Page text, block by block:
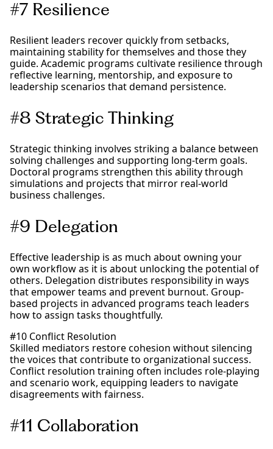
#7 Resilience
Resilient leaders recover quickly from setbacks,
maintaining stability for themselves and those they
guide. Academic programs cultivate resilience through
reflective learning, mentorship, and exposure to
leadership scenarios that demand persistence.
#8 Strategic Thinking
Strategic thinking involves striking a balance between
solving challenges and supporting long-term goals.
Doctoral programs strengthen this ability through
simulations and projects that mirror real-world
business challenges.
#9 Delegation
Effective leadership is as much about owning your
own workflow as it is about unlocking the potential of
others. Delegation distributes responsibility in ways
that empower teams and prevent burnout. Group-
based projects in advanced programs teach leaders
how to assign tasks thoughtfully.
#10 Conflict Resolution
Skilled mediators restore cohesion without silencing
the voices that contribute to organizational success.
Conflict resolution training often includes role-playing
and scenario work, equipping leaders to navigate
disagreements with fairness.
#11 Collaboration